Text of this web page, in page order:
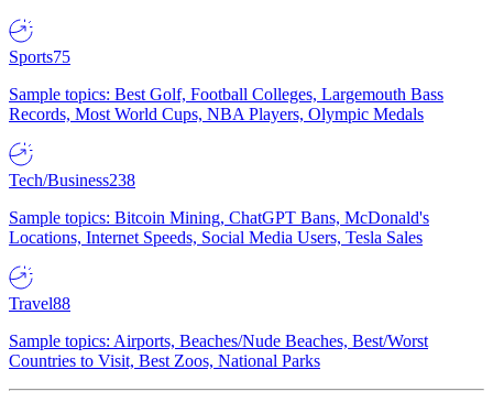
Sports75
Sample topics: Best Golf, Football Colleges, Largemouth Bass
Records, Most World Cups, NBA Players, Olympic Medals
Tech/Business238
Sample topics: Bitcoin Mining, ChatGPT Bans, McDonald's
Locations, Internet Speeds, Social Media Users, Tesla Sales
Travel88
Sample topics: Airports, Beaches/Nude Beaches, Best/Worst
Countries to Visit, Best Zoos, National Parks